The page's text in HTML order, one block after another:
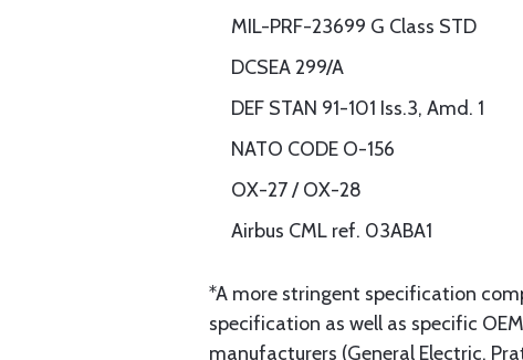
MIL-PRF-23699 G Class STD
DCSEA 299/A
DEF STAN 91-101 Iss.3, Amd. 1
NATO CODE O-156
OX-27 / OX-28
Airbus CML ref. 03ABA1
*A more stringent specification
specification as well as specific
manufacturers (General Electric,